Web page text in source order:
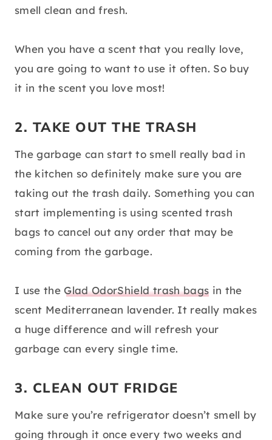
smell clean and fresh.
When you have a scent that you really love,
you are going to want to use it often. So buy
it in the scent you love most!
2. TAKE OUT THE TRASH
The garbage can start to smell really bad in
the kitchen so definitely make sure you are
taking out the trash daily. Something you can
start implementing is using scented trash
bags to cancel out any order that may be
coming from the garbage.
I use theGlad OdorShield trash bags in the
scent Mediterranean lavender. It really makes
a huge difference and will refresh your
garbage can every single time.
3. CLEAN OUT FRIDGE
Make sure you’re refrigerator doesn’t smell by
going through it once every two weeks and